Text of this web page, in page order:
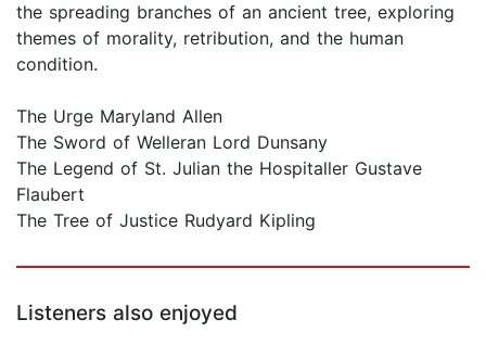
the spreading branches of an ancient tree, exploring
themes of morality, retribution, and the human
condition.
The Urge Maryland Allen
The Sword of Welleran Lord Dunsany
The Legend of St. Julian the Hospitaller Gustave
Flaubert
The Tree of Justice Rudyard Kipling
Listeners also enjoyed